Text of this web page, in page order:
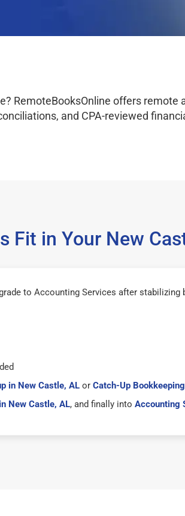
RemoteBooksOnline offers
and CPA-reviewed
Fit in Your New
to Accounting Services after stabilizing
in New Castle, ALor Catch-Up
New Castle, AL, and finally into Accounting